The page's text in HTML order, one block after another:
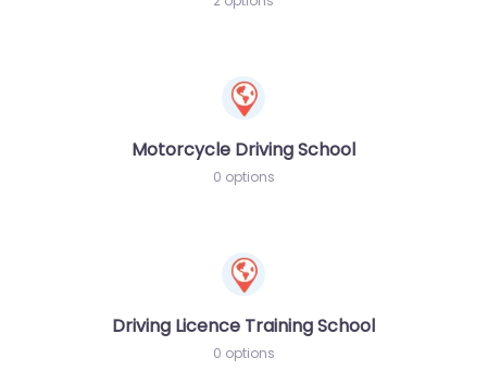
Motorcycle Driving School
0 options
Driving Licence Training School
0 options